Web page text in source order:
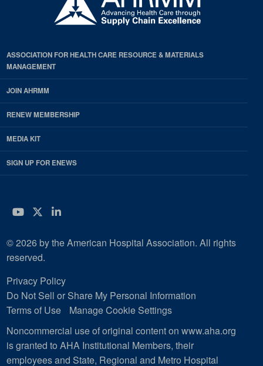
ASSOCIATION FOR HEALTH CARE RESOURCE & MATERIALS
MANAGEMENT
JOIN AHRMM
RENEW MEMBERSHIP
MEDIA KIT
SIGN UP FOR ENEWS
YouTube
Twitter
LinkedIn
© 2026 by the American Hospital Association. All rights
reserved.
Privacy Policy
Do Not Sell or Share My Personal Information
Terms of Use
Manage Cookie Settings
Noncommercial use of original content on www.aha.org
is granted to AHA Institutional Members, their
employees and State, Regional and Metro Hospital